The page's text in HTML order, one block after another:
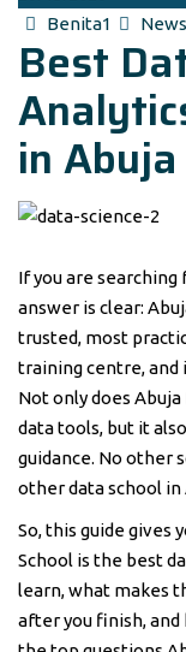
Author
Benita1
Best
in Abuja
If you are
answer is clear:
trusted, most
training centre, and
Not only does
data tools, but it
guidance. No other
other data school in
So, this guide gives
School is the best
learn, what makes
after you finish,